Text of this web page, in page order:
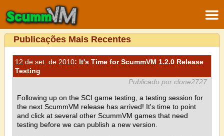
Publicações Mais Recentes
12 de set. de 2010: It's Time for ScummVM 1.2.0 Release
Testing
Publicado por clone2727
Following up on the SCI game testing, a testing session for
the next ScummVM release has arrived! It's time to point
and click at several other ScummVM games that need
testing before we can publish a new version.